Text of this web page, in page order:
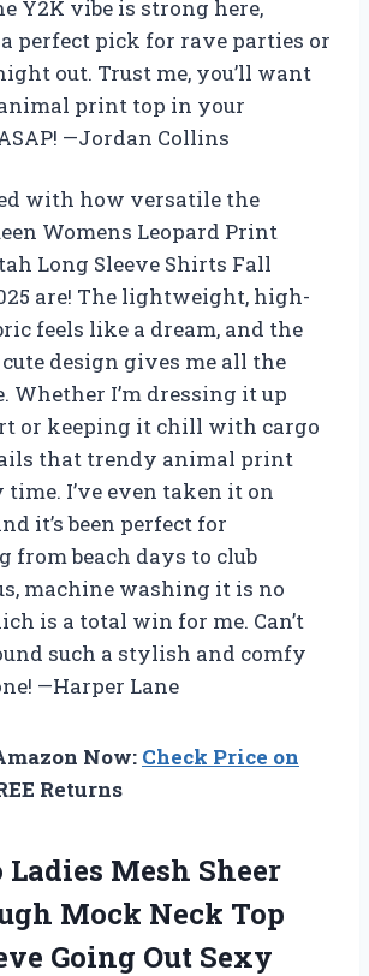
Y2K vibe is strong here,
perfect pick for rave parties or
out. Trust me, you’ll want
print top in your
—Jordan Collins
with how versatile the
Womens Leopard Print
Long Sleeve Shirts Fall
are! The lightweight, high-
feels like a dream, and the
design gives me all the
Whether I’m dressing it up
or keeping it chill with cargo
that trendy animal print
I’ve even taken it on
it’s been perfect for
from beach days to club
machine washing it is no
is a total win for me. Can’t
such a stylish and comfy
—Harper Lane
Now: Check Price on
Returns
Ladies Mesh Sheer
Mock Neck Top
Going Out Sexy